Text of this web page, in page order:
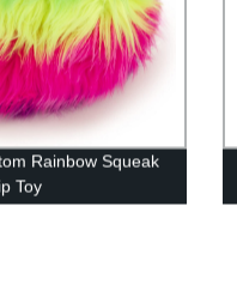
Rainbow Squeak
Toy